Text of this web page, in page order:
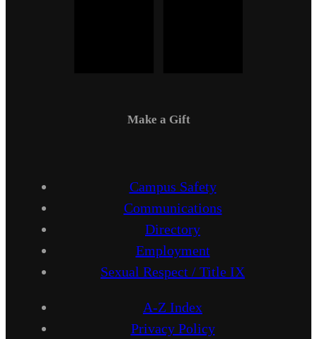
Make a Gift
Campus Safety
Communications
Directory
Employment
Sexual Respect / Title IX
A-Z Index
Privacy Policy